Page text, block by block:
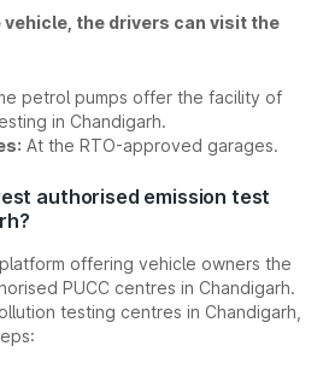
vehicle, the drivers can visit the
petrol pumps offer the facility of
in Chandigarh.
At the RTO-approved garages.
authorised emission test
offering vehicle owners the
PUCC centres in Chandigarh.
testing centres in Chandigarh,